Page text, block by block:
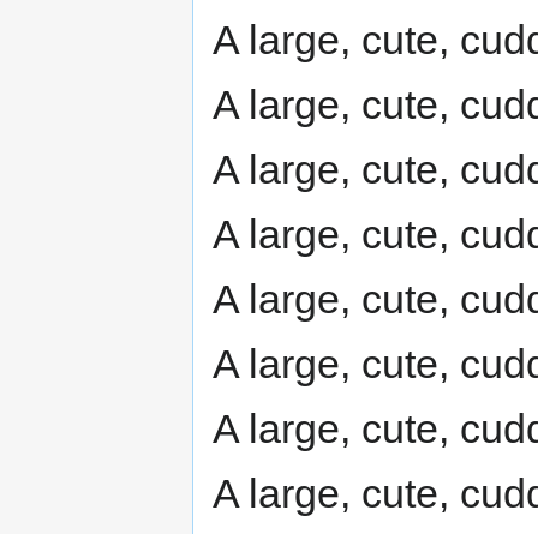
A large, cute,
A large, cute,
A large, cute,
A large, cute,
A large, cute,
A large, cute,
A large, cute,
A large, cute,